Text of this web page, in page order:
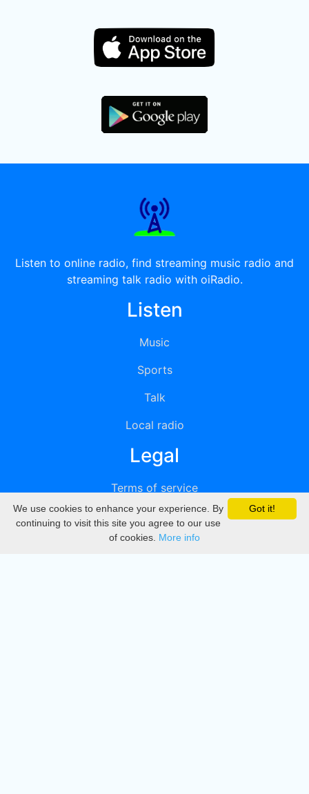
Listen to online radio, find streaming music radio and
streaming talk radio with oiRadio.
Listen
Music
Sports
Talk
Local radio
Legal
Terms of service
Privacy
DMCA
Got it!
We use cookies to enhance your experience. By
continuing to visit this site you agree to our use
of cookies. More info